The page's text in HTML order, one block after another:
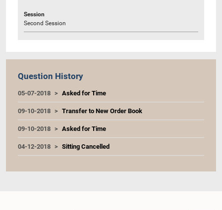
Session
Second Session
Question History
05-07-2018 Asked for Time
09-10-2018 Transfer to New Order Book
09-10-2018 Asked for Time
04-12-2018 Sitting Cancelled